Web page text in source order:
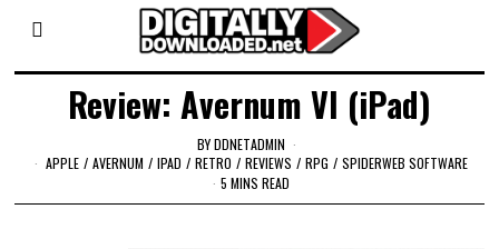
Review: Avernum VI (iPad)
BYDDNETADMIN
APPLE / AVERNUM / IPAD / RETRO / REVIEWS / RPG / SPIDERWEB SOFTWARE
5 MINS READ